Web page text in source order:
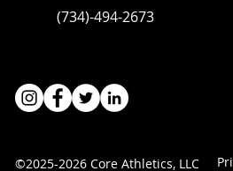
(734)-494-2673
©2025-2026 Core Athletics, LLC